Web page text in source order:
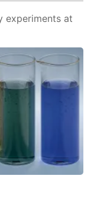
experiments at